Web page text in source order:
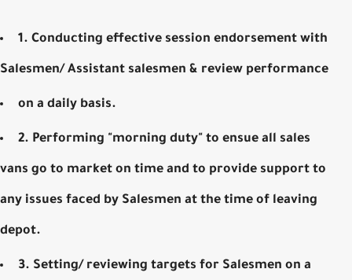
1. Conducting effective session endorsement with
Salesmen/ Assistant salesmen & review performance
on a daily basis.
2. Performing "morning duty" to ensue all sales
vans go to market on time and to provide support to
any issues faced by Salesmen at the time of leaving
depot.
3. Setting/ reviewing targets for Salesmen on a